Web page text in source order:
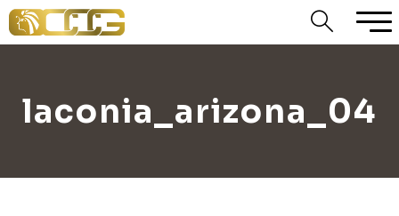
laconia_arizona_04